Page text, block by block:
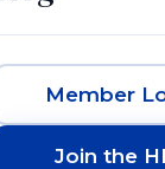
Member
Join the